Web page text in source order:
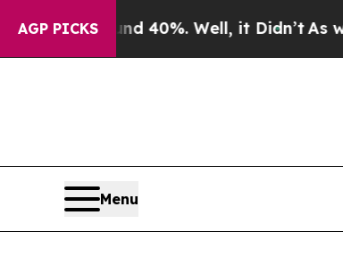
AGP PICKS40%. Well, it Didn’tAs war With
Menu